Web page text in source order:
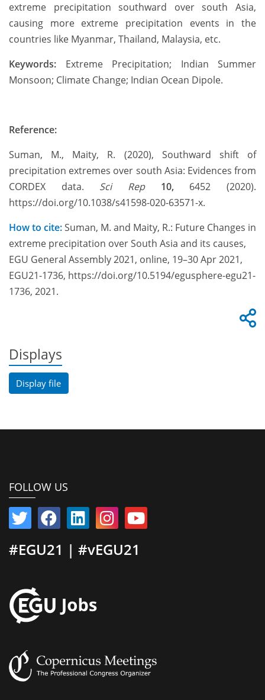
extreme precipitation southward over south Asia,
causing more extreme precipitation events in the
countries like Myanmar, Thailand, Malaysia, etc.
Keywords: Extreme Precipitation; Indian Summer
Monsoon; Climate Change; Indian Ocean Dipole.
Reference:
Suman, M., Maity, R. (2020), Southward shift of
precipitation extremes over south Asia: Evidences from
CORDEX data. Sci Rep 10, 6452 (2020).
https://doi.org/10.1038/s41598-020-63571-x.
How to cite:Suman, M. and Maity, R.: Future Changes in
extreme precipitation over South Asia and its causes,
EGU General Assembly 2021, online, 19–30 Apr 2021,
EGU21-1736, https://doi.org/10.5194/egusphere-egu21-
1736, 2021.
Displays
Display file
FOLLOW US
#EGU21 | #vEGU21